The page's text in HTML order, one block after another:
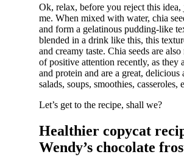
Ok, relax, before you reject this idea,
me. When mixed with water, chia
and form a gelatinous pudding-like
blended in a drink like this, this
and creamy taste. Chia seeds are
of positive attention recently, as they
and protein and are a great, delicious
salads, soups, smoothies, casseroles,
Let’s get to the recipe, shall we?
Healthier copycat
Wendy’s chocolate